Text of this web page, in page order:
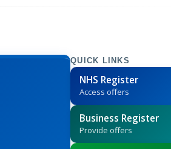
QUICK LINKS
NHS Register
Access offers
Business Register
Provide offers